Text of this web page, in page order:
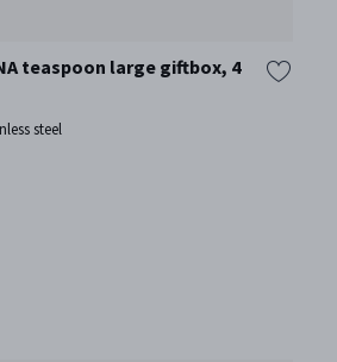
teaspoon large giftbox, 4
steel